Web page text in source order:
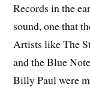
Records in the
sound, one that
Artists like The
and the Blue
Billy Paul were